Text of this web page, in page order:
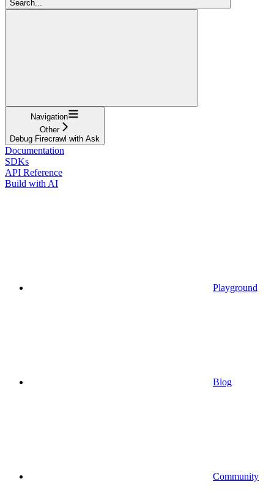
Search...
Navigation
Other
Debug Firecrawl with Ask
Documentation
SDKs
API Reference
Build with AI
Playground
Blog
Community